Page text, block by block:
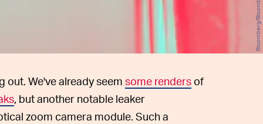
out. We've already seem some renders of
, but another notable leaker
zoom camera module. Such a